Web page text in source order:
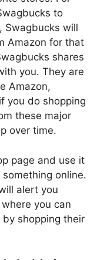
to
Swagbucks will
Amazon for that
shares
you. They are
Amazon,
you do shopping
these major
over time.
page and use it
online.
alert you
you can
by shopping their